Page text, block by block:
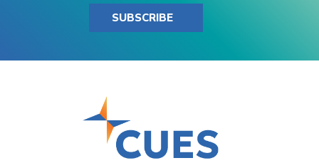
SUBSCRIBE